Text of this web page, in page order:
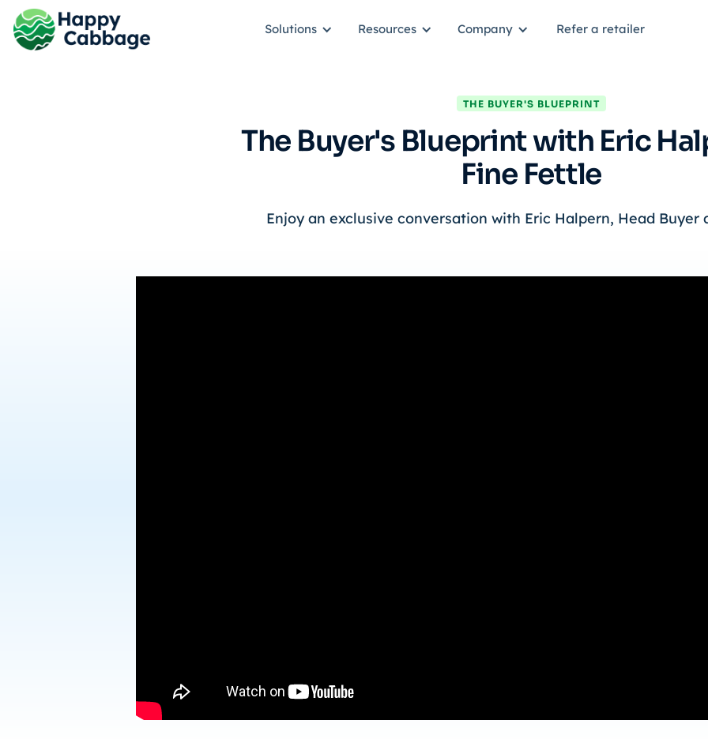
Solutions Resources Company Refer a retailer
THE BUYER'S BLUEPRINT
The Buyer's Blueprint with Eric
Fine Fettle
Enjoy an exclusive conversation with Eric Halpern, Head Buyer